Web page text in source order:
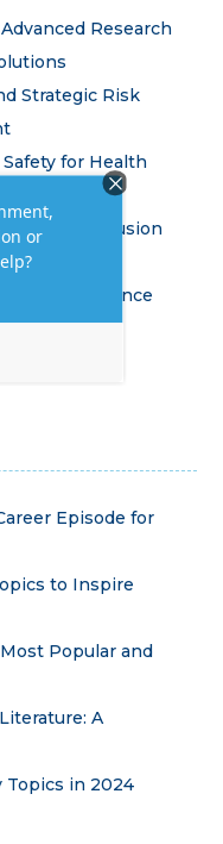
Research
Strategic Risk
for Health
and Inclusion
Assignment
in Data Science
Episode for
to Inspire
Popular and
A
Topics in 2024